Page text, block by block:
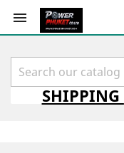

SHIPPING